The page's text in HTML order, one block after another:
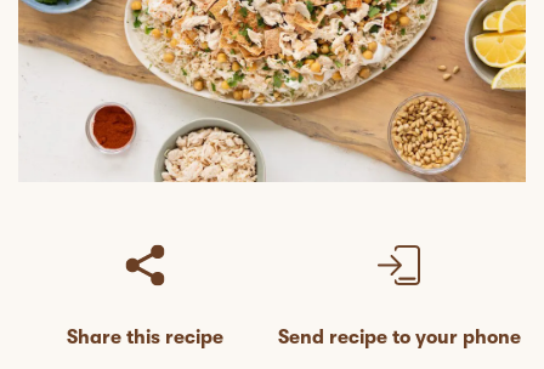
Share this recipe Send recipe to your phone